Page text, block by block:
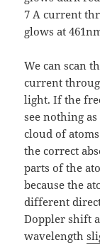
7 A current
glows at
We can scan
current
light. If the
see nothing
cloud of
the correct
parts of the
because the
different
Doppler shift
wavelength